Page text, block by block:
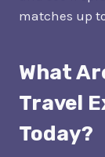
matches up
What
Travel
Today?